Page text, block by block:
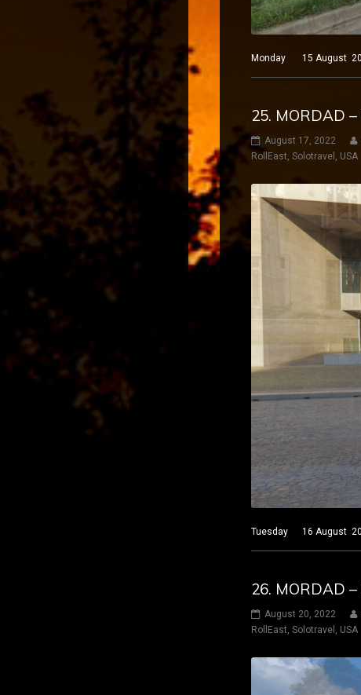
Monday 15 August
25. MORDAD
August 17, 2022
RollEast Solotravel USA
Tuesday 16 August
26. MORDAD
August 20, 2022
RollEast, Solotravel , USA